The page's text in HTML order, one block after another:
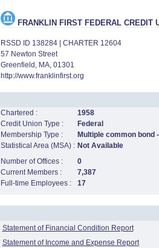
FRANKLIN FIRST FEDERAL CREDIT
RSSD ID 138284 | CHARTER 12604
57 Newton Street
Greenfield, MA, 01301
http://www.franklinfirst.org
Chartered :
1958
Credit Union Type :
Federal
Membership Type :
Multiple common
Statistical Area (MSA) : Not Available
Number of Offices :
0
Current Members :
7,387
Full-time Employees :
17
Statement of Financial Condition Report
Statement of Income and Expense Report